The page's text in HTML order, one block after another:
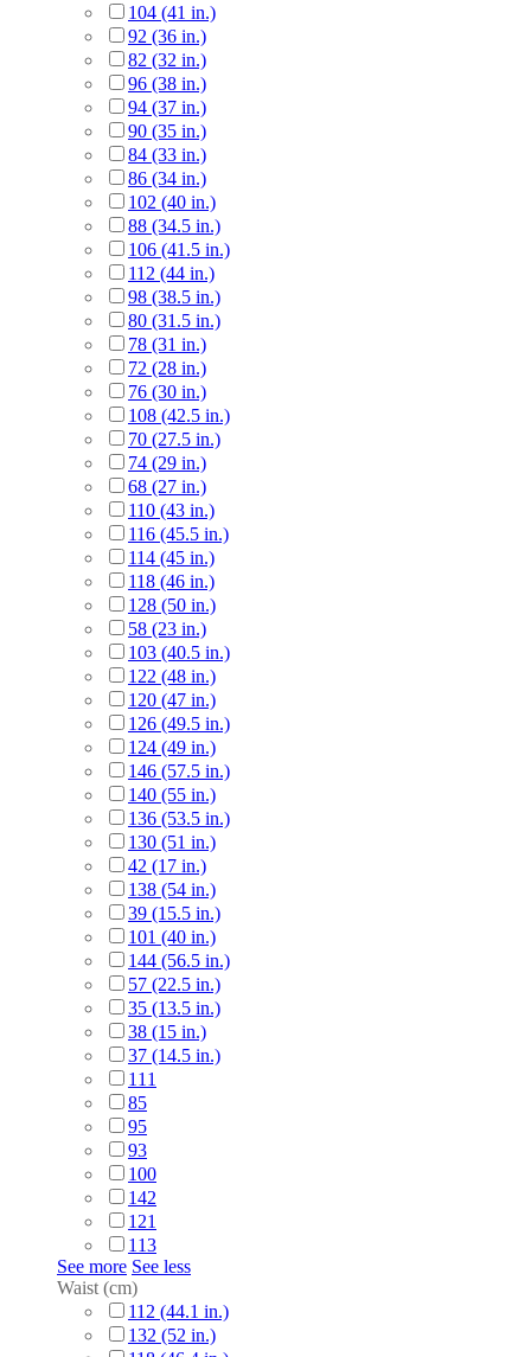
104 (41 in.)
92 (36 in.)
82 (32 in.)
96 (38 in.)
94 (37 in.)
90 (35 in.)
84 (33 in.)
86 (34 in.)
102 (40 in.)
88 (34.5 in.)
106 (41.5 in.)
112 (44 in.)
98 (38.5 in.)
80 (31.5 in.)
78 (31 in.)
72 (28 in.)
76 (30 in.)
108 (42.5 in.)
70 (27.5 in.)
74 (29 in.)
68 (27 in.)
110 (43 in.)
116 (45.5 in.)
114 (45 in.)
118 (46 in.)
128 (50 in.)
58 (23 in.)
103 (40.5 in.)
122 (48 in.)
120 (47 in.)
126 (49.5 in.)
124 (49 in.)
146 (57.5 in.)
140 (55 in.)
136 (53.5 in.)
130 (51 in.)
42 (17 in.)
138 (54 in.)
39 (15.5 in.)
101 (40 in.)
144 (56.5 in.)
57 (22.5 in.)
35 (13.5 in.)
38 (15 in.)
37 (14.5 in.)
111
85
95
93
100
142
121
113
See more See less
Waist (cm)
112 (44.1 in.)
132 (52 in.)